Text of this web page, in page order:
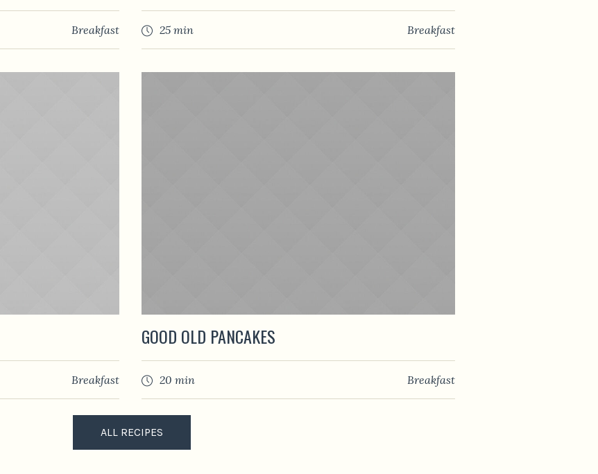
Breakfast 25 min Breakfast
Breakfast
GOOD OLD PANCAKES
20 min Breakfast
ALL RECIPES